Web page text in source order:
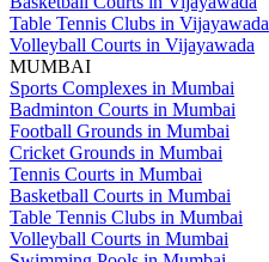
Table Tennis Clubs in Vijayawada
Volleyball Courts in Vijayawada
MUMBAI
Sports Complexes in Mumbai
Badminton Courts in Mumbai
Football Grounds in Mumbai
Cricket Grounds in Mumbai
Tennis Courts in Mumbai
Basketball Courts in Mumbai
Table Tennis Clubs in Mumbai
Volleyball Courts in Mumbai